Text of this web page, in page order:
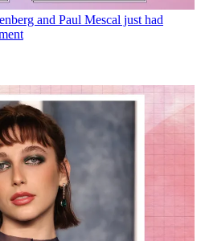
and Paul Mescal just had